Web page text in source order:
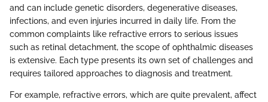
and can include genetic disorders, degenerative diseases,
infections, and even injuries incurred in daily life. From the
common complaints like refractive errors to serious issues
such as retinal detachment, the scope of ophthalmic diseases
is extensive. Each type presents its own set of challenges and
requires tailored approaches to diagnosis and treatment.
For example, refractive errors, which are quite prevalent, affect